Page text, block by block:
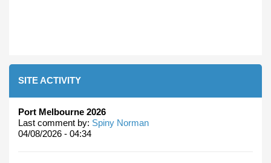
SITE ACTIVITY
Port Melbourne 2026
Last comment by: Spiny Norman
04/08/2026 - 04:34